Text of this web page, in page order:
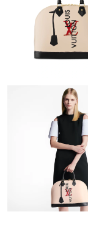
Just Sold: Liam
Just Sold: Sam
Just Sold: Rachel
Just Sold: Sam
Just Sold: Ian